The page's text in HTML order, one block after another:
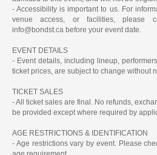
- Accessibility is important to us. For
venue access, or facilities, please
info@bondst.ca before your event date.
EVENT DETAILS
- Event details, including lineup,
ticket prices, are subject to change without
TICKET SALES
- All ticket sales are final. No refunds,
be provided except where required by
AGE RESTRICTIONS & IDENTIFICATION
- Age restrictions vary by event. Please